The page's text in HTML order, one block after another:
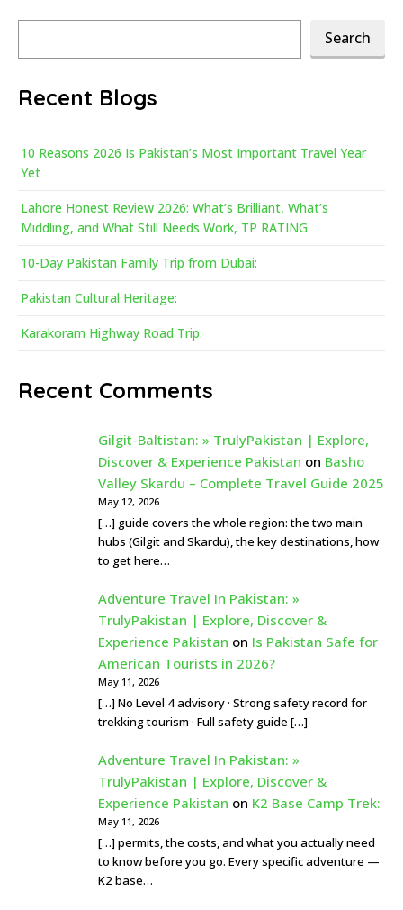
Search
Recent Blogs
10 Reasons 2026 Is Pakistan’s Most Important Travel Year
Yet
Lahore Honest Review 2026: What’s Brilliant, What’s
Middling, and What Still Needs Work, TP RATING
10-Day Pakistan Family Trip from Dubai:
Pakistan Cultural Heritage:
Karakoram Highway Road Trip:
Recent Comments
Gilgit-Baltistan: » TrulyPakistan | Explore,
Discover & Experience Pakistan on Basho
Valley Skardu – Complete Travel Guide 2025
May 12, 2026
[…] guide covers the whole region: the two main
hubs (Gilgit and Skardu), the key destinations, how
to get here…
Adventure Travel In Pakistan: »
TrulyPakistan | Explore, Discover &
Experience Pakistan on Is Pakistan Safe for
American Tourists in 2026?
May 11, 2026
[…] No Level 4 advisory · Strong safety record for
trekking tourism · Full safety guide […]
Adventure Travel In Pakistan: »
TrulyPakistan | Explore, Discover &
Experience Pakistan on K2 Base Camp Trek:
May 11, 2026
[…] permits, the costs, and what you actually need
to know before you go. Every specific adventure —
K2 base…